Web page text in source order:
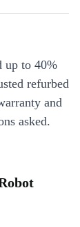
up to 40%
refurbed
and
asked.